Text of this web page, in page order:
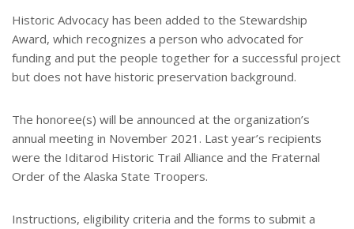
Historic Advocacy has been added to the Stewardship
Award, which recognizes a person who advocated for
funding and put the people together for a successful project
but does not have historic preservation background.
The honoree(s) will be announced at the organization’s
annual meeting in November 2021. Last year’s recipients
were the Iditarod Historic Trail Alliance and the Fraternal
Order of the Alaska State Troopers.
Instructions, eligibility criteria and the forms to submit a